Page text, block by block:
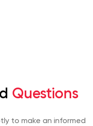
Questions
to make an informed